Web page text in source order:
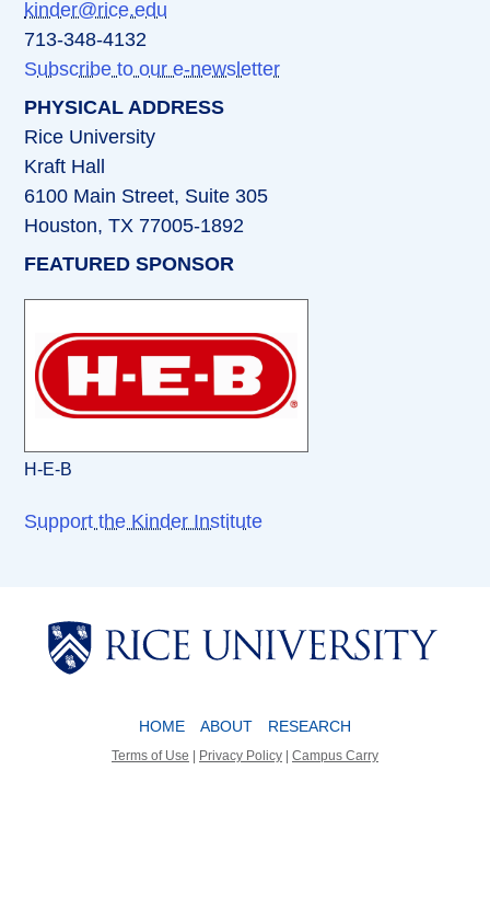
kinder@rice.edu
713-348-4132
Subscribe to our e-newsletter
PHYSICAL ADDRESS
Rice University
Kraft Hall
6100 Main Street, Suite 305
Houston, TX 77005-1892
FEATURED SPONSOR
H-E-B
Support the Kinder Institute
Body
HOME ABOUT RESEARCH
Terms of Use | Privacy Policy | Campus Carry
Body